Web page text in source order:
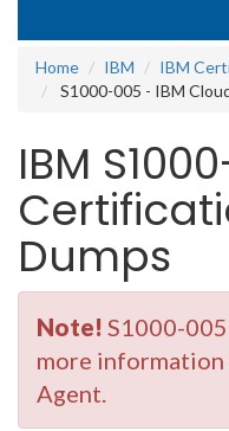
Home
IBM
IBM
S1000-005 - IBM
IBM
Dumps
Note! S1000-
more
Agent.